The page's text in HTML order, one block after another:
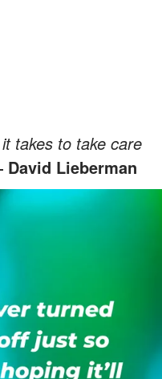
takes to take care
Lieberman